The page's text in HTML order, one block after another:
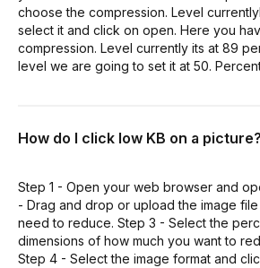
choose the compression. Level
select it and click on open. Here you
compression. Level currently its at 89
level we are going to set it at 50.
How do I click low KB on a picture?
Step 1 - Open your web browser and
- Drag and drop or upload the image
need to reduce. Step 3 - Select the
dimensions of how much you want to
Step 4 - Select the image format and